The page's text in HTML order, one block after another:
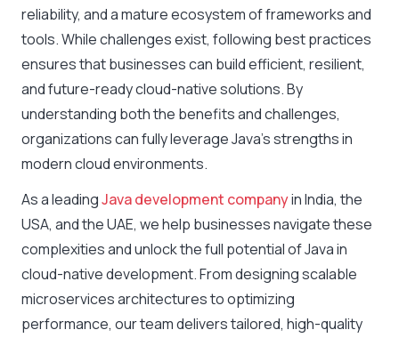
reliability, and a mature ecosystem of frameworks and
tools. While challenges exist, following best practices
ensures that businesses can build efficient, resilient,
and future-ready cloud-native solutions. By
understanding both the benefits and challenges,
organizations can fully leverage Java’s strengths in
modern cloud environments.
As a leadingJava development companyin India, the
USA, and the UAE, we help businesses navigate these
complexities and unlock the full potential of Java in
cloud-native development. From designing scalable
microservices architectures to optimizing
performance, our team delivers tailored, high-quality